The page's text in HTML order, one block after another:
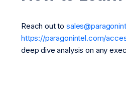
Reach out to
https://paragonintel.com/
deep dive analysis on any